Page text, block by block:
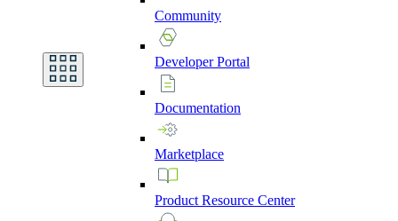
Community
DeveloperPortal
Documentation
Marketplace
Product Resource Center